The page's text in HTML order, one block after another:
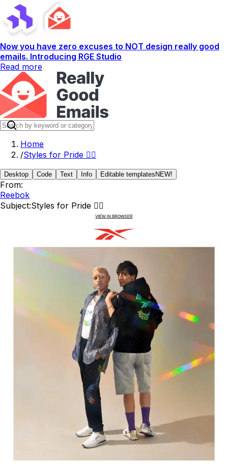
Now you have zero excuses to NOT design really good
emails. Introducing RGE Studio
Read more
Home
/Styles for Pride 🏳️‍🌈
Desktop Code Text Info Editable templates NEW!
From:
Reebok
Subject:Styles for Pride 🏳️‍🌈